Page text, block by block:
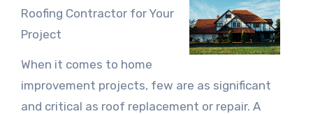
Roofing Contractor for Your
Project
When it comes to home
improvement projects, few are as significant
and critical as roof replacement or repair. A